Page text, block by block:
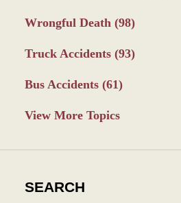
Wrongful Death (98)
Truck Accidents (93)
Bus Accidents (61)
View More Topics
SEARCH